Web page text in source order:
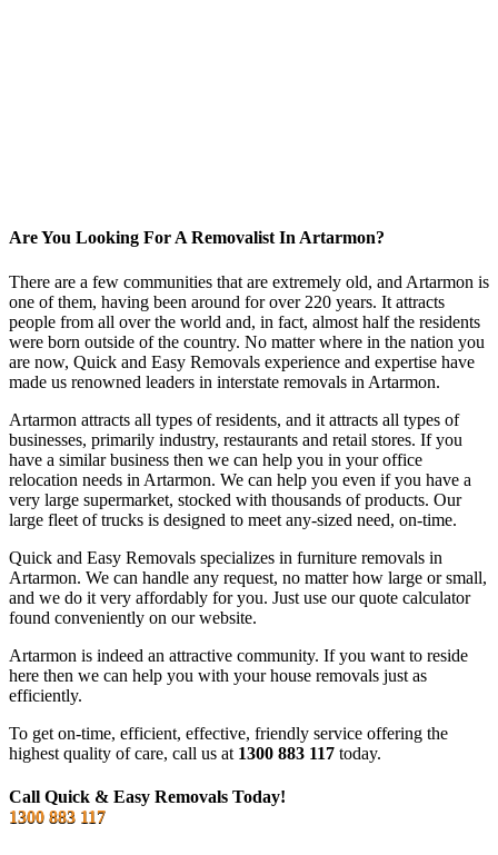
Are You Looking For A Removalist In Artarmon?
There are a few communities that are extremely old, and Artarmon is
one of them, having been around for over 220 years. It attracts
people from all over the world and, in fact, almost half the residents
were born outside of the country. No matter where in the nation you
are now, Quick and Easy Removals experience and expertise have
made us renowned leaders in interstate removals in Artarmon.
Artarmon attracts all types of residents, and it attracts all types of
businesses, primarily industry, restaurants and retail stores. If you
have a similar business then we can help you in your office
relocation needs in Artarmon. We can help you even if you have a
very large supermarket, stocked with thousands of products. Our
large fleet of trucks is designed to meet any-sized need, on-time.
Quick and Easy Removals specializes in furniture removals in
Artarmon. We can handle any request, no matter how large or small,
and we do it very affordably for you. Just use our quote calculator
found conveniently on our website.
Artarmon is indeed an attractive community. If you want to reside
here then we can help you with your house removals just as
efficiently.
To get on-time, efficient, effective, friendly service offering the
highest quality of care, call us at 1300 883 117 today.
Call Quick & Easy Removals Today!
1300 883 117